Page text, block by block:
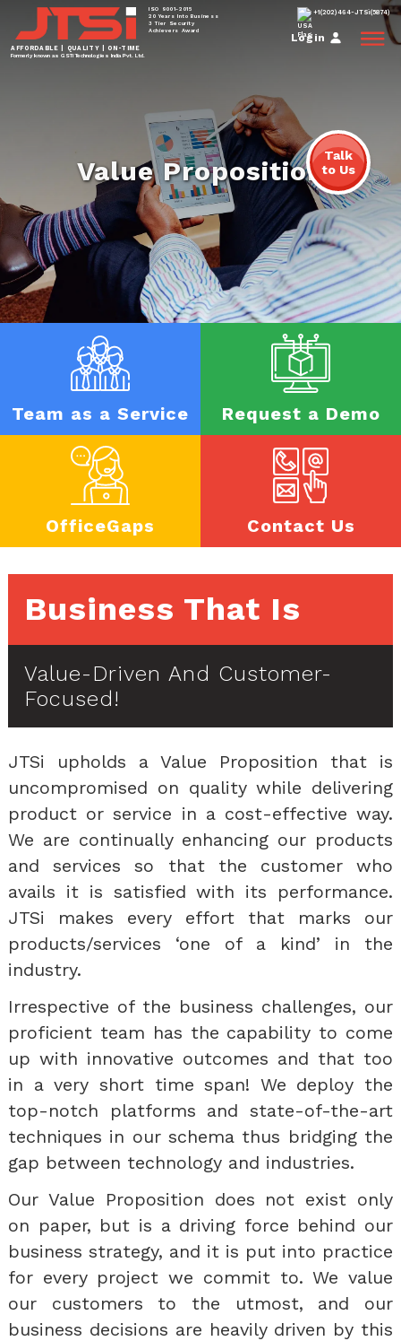
AFFORDABLE | QUALITY | ON-TIME
ISO 9001-2015
20 Years Into Business
3 Tier Security
Achievers Award
+1(202)464-JTSi(5874)
Login
Formerly known as GSTi Technologies India Pvt. Ltd.
Value Proposition
Team as a Service Request a Demo
OfficeGaps Contact Us
Business That Is
Value-Driven And Customer-
Focused!
JTSi upholds a Value Proposition that is
uncompromised on quality while delivering
product or service in a cost-effective way.
We are continually enhancing our products
and services so that the customer who
avails it is satisfied with its performance.
JTSi makes every effort that marks our
products/services ‘one of a kind’ in the
industry.
Irrespective of the business challenges, our
proficient team has the capability to come
up with innovative outcomes and that too
in a very short time span! We deploy the
top-notch platforms and state-of-the-art
techniques in our schema thus bridging the
gap between technology and industries.
Our Value Proposition does not exist only
on paper, but is a driving force behind our
business strategy, and it is put into practice
for every project we commit to. We value
our customers to the utmost, and our
business decisions are heavily driven by this
Talk
to Us